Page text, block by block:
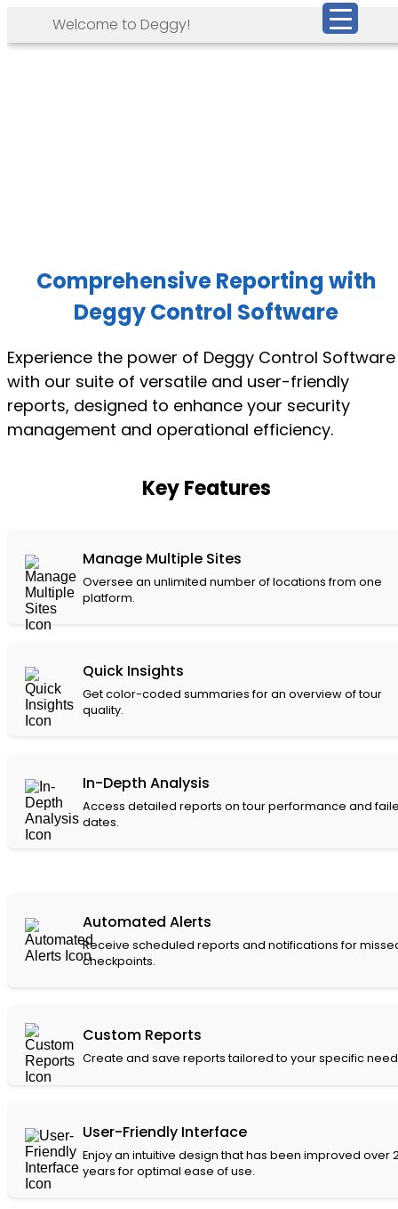
Welcome to Deggy!
Comprehensive Reporting with
Deggy Control Software
Experience the power of Deggy Control Software
with our suite of versatile and user-friendly
reports, designed to enhance your security
management and operational efficiency.
Key Features
Manage Multiple Sites
Oversee an unlimited number of locations from one
platform.
Quick Insights
Get color-coded summaries for an overview of tour
quality.
In-Depth Analysis
Access detailed reports on tour performance and
dates.
Automated Alerts
Receive scheduled reports and notifications for
checkpoints.
Custom Reports
Create and save reports tailored to your specific
User-Friendly Interface
Enjoy an intuitive design that has been improved over
years for optimal ease of use.